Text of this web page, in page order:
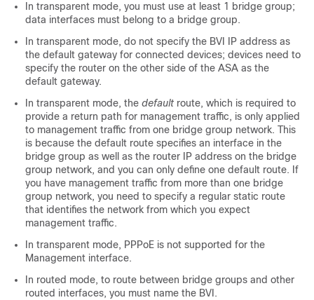
In transparent mode, you must use at least 1 bridge group;
data interfaces must belong to a bridge group.
In transparent mode, do not specify the BVI IP address as
the default gateway for connected devices; devices need to
specify the router on the other side of the ASA as the
default gateway.
In transparent mode, the default route, which is required to
provide a return path for management traffic, is only applied
to management traffic from one bridge group network. This
is because the default route specifies an interface in the
bridge group as well as the router IP address on the bridge
group network, and you can only define one default route. If
you have management traffic from more than one bridge
group network, you need to specify a regular static route
that identifies the network from which you expect
management traffic.
In transparent mode, PPPoE is not supported for the
Management interface.
In routed mode, to route between bridge groups and other
routed interfaces, you must name the BVI.